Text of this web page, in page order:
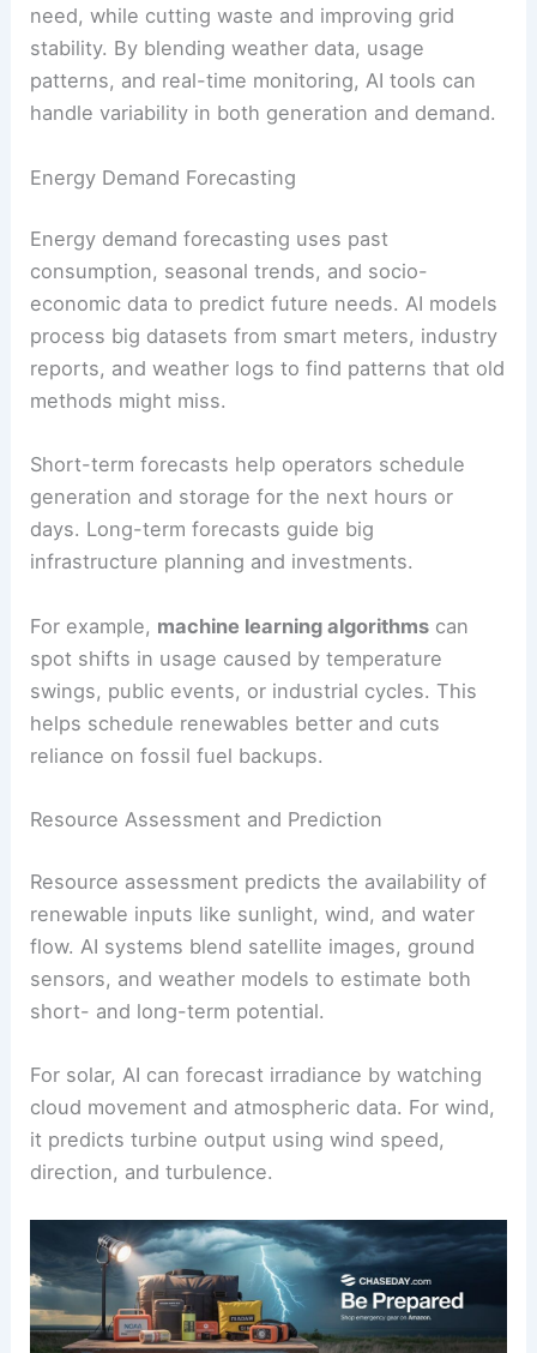
and demand.
RELATED
How Enhanced Geothermal Systems
Could Expand Renewable Energy
Energy Forecasting and Load Management
Accurate forecastinghelps renewable energy
systems line up production with what people
need, while cutting waste and improving grid
stability. By blending weather data, usage
patterns, and real-time monitoring, AI tools can
handle variability in both generation and demand.
Energy Demand Forecasting
Energy demand forecasting uses past
consumption, seasonal trends, and socio-
process big datasets from smart meters, industry
reports, and weather logs to find patterns that old
methods might miss.
Short-term forecasts help operators schedule
days. Long-term forecasts guide big
For example,machine learning algorithmscan
spot shifts in usage caused by temperature
swings, public events, or industrial cycles. This
helps schedule renewables better and cuts
Resource Assessment and Prediction
Resource assessmentpredicts the availability of
flow. AI systems blend satellite images, ground
sensors, and weather models to estimate both
short- and long-term potential.